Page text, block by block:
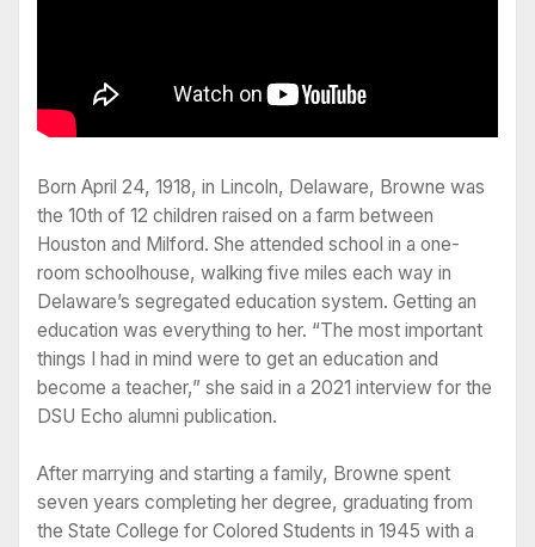
Born April 24, 1918, in Lincoln, Delaware, Browne was
the 10th of 12 children raised on a farm between
Houston and Milford. She attended school in a one-
room schoolhouse, walking five miles each way in
Delaware’s segregated education system. Getting an
education was everything to her. “The most important
things I had in mind were to get an education and
become a teacher,” she said in a 2021 interview for the
DSU Echo alumni publication.
After marrying and starting a family, Browne spent
seven years completing her degree, graduating from
the State College for Colored Students in 1945 with a